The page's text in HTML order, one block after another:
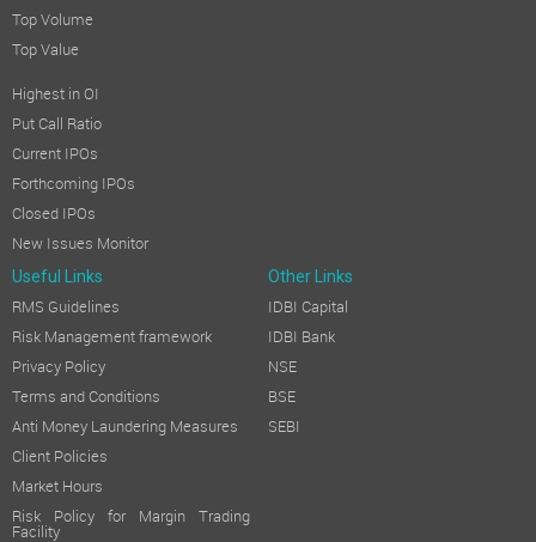
Top Volume
Top Value
Highest in OI
Put Call Ratio
Current IPOs
Forthcoming IPOs
Closed IPOs
New Issues Monitor
Useful Links Other Links
RMS Guidelines
Risk Management framework
Privacy Policy
Terms and Conditions
Anti Money Laundering Measures
Client Policies
Market Hours
Risk Policy for Margin Trading
Facility
IDBI Capital
IDBI Bank
NSE
BSE
SEBI